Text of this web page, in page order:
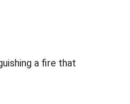
a fire that